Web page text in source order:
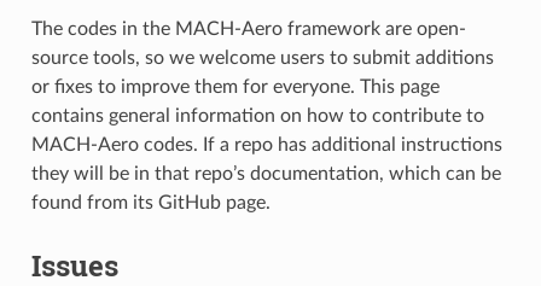
The codes in the MACH-Aero framework are open-
source tools, so we welcome users to submit additions
or fixes to improve them for everyone. This page
contains general information on how to contribute to
MACH-Aero codes. If a repo has additional instructions
they will be in that repo’s documentation, which can be
found from its GitHub page.
Issues